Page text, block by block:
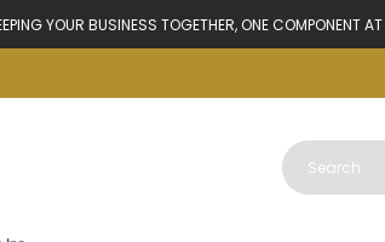
YOUR BUSINESS TOGETHER, ONE